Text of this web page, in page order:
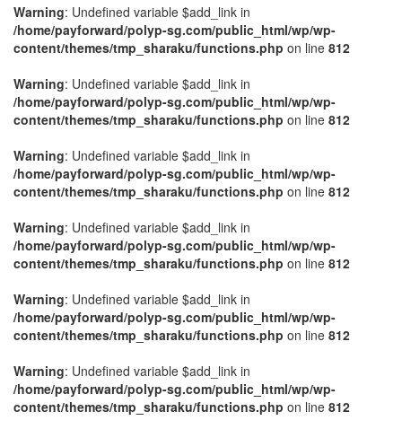
Warning: Undefined variable $add_link in
/home/payforward/polyp-sg.com/public_html/wp/wp-
content/themes/tmp_sharaku/functions.php on line 812
Warning: Undefined variable $add_link in
/home/payforward/polyp-sg.com/public_html/wp/wp-
content/themes/tmp_sharaku/functions.php on line 812
Warning: Undefined variable $add_link in
/home/payforward/polyp-sg.com/public_html/wp/wp-
content/themes/tmp_sharaku/functions.php on line 812
Warning: Undefined variable $add_link in
/home/payforward/polyp-sg.com/public_html/wp/wp-
content/themes/tmp_sharaku/functions.php on line 812
Warning: Undefined variable $add_link in
/home/payforward/polyp-sg.com/public_html/wp/wp-
content/themes/tmp_sharaku/functions.php on line 812
Warning: Undefined variable $add_link in
/home/payforward/polyp-sg.com/public_html/wp/wp-
content/themes/tmp_sharaku/functions.php on line 812